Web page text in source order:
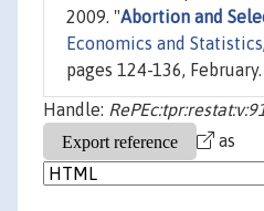
2009. "Abortion and
Economics and Statistics
pages 124-136, February.
Handle:
as